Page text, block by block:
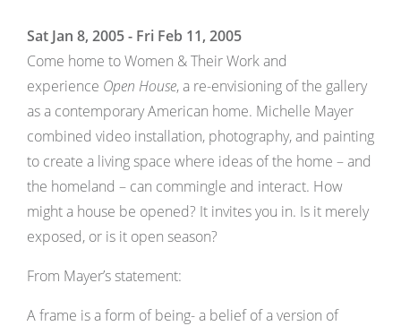
Sat Jan 8, 2005 - Fri Feb 11, 2005
Come home to Women & Their Work and
experience Open House, a re-envisioning of the gallery
as a contemporary American home. Michelle Mayer
combined video installation, photography, and painting
to create a living space where ideas of the home – and
the homeland – can commingle and interact. How
might a house be opened? It invites you in. Is it merely
exposed, or is it open season?
From Mayer’s statement:
A frame is a form of being- a belief of a version of